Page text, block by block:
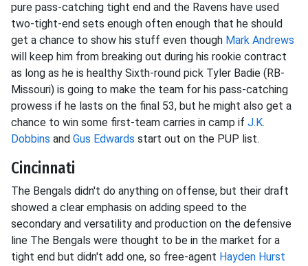
pure pass-catching tight end and the Ravens have used
two-tight-end sets enough often enough that he should
get a chance to show his stuff even though Mark Andrews
will keep him from breaking out during his rookie contract
as long as he is healthy Sixth-round pick Tyler Badie (RB-
Missouri) is going to make the team for his pass-catching
prowess if he lasts on the final 53, but he might also get a
chance to win some first-team carries in camp if J.K.
Dobbins and Gus Edwards start out on the PUP list.
Cincinnati
The Bengals didn't do anything on offense, but their draft
showed a clear emphasis on adding speed to the
secondary and versatility and production on the defensive
line The Bengals were thought to be in the market for a
tight end but didn't add one, so free-agent Hayden Hurst